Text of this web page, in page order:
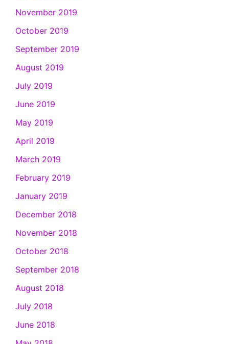
November 2019
October 2019
September 2019
August 2019
July 2019
June 2019
May 2019
April 2019
March 2019
February 2019
January 2019
December 2018
November 2018
October 2018
September 2018
August 2018
July 2018
June 2018